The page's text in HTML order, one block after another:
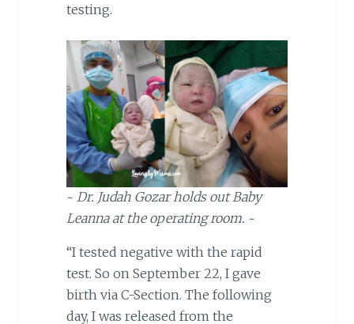
testing.
~ Dr. Judah Gozar holds out Baby
Leanna at the operating room. ~
“I tested negative with the rapid
test. So on September 22, I gave
birth via C-Section. The following
day, I was released from the